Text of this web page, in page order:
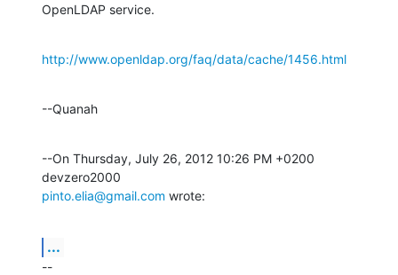
OpenLDAP service.
http://www.openldap.org/faq/data/cache/1456.html
--Quanah
--On Thursday, July 26, 2012 10:26 PM +0200
pinto.elia@gmail.com wrote:
...
--